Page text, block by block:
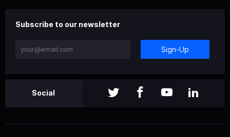
Subscribe to our newsletter
Sign-Up
Social